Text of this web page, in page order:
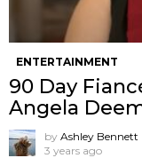
ENTERTAINMENT
90 Day
Angela
by Ashley Bennett
3 years ago